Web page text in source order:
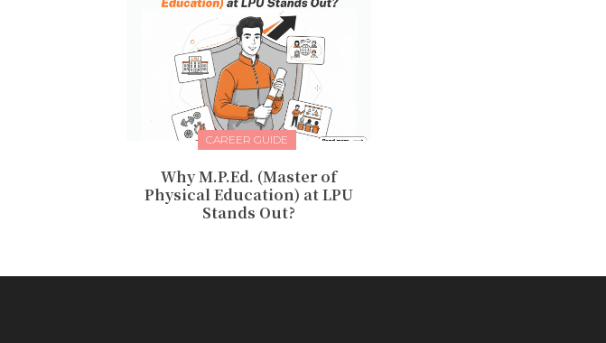
CAREER GUIDE
Why M.P.Ed. (Master of
Physical Education) at LPU
Stands Out?